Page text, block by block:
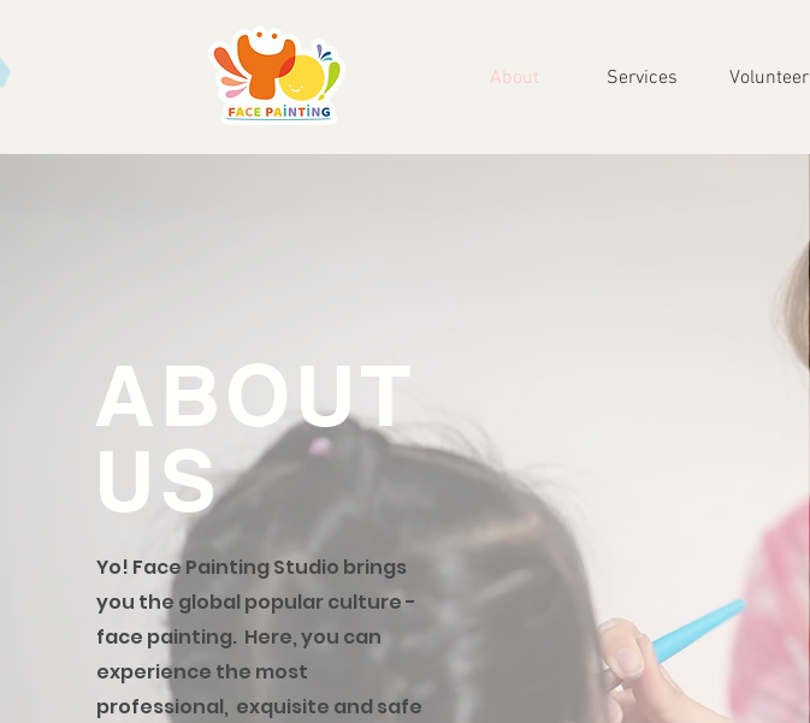
About Services Volunteer
ABOUT
US
Yo! Face Painting Studio brings
you the global popular culture -
face painting. Here, you can
experience the most
professional, exquisite and safe